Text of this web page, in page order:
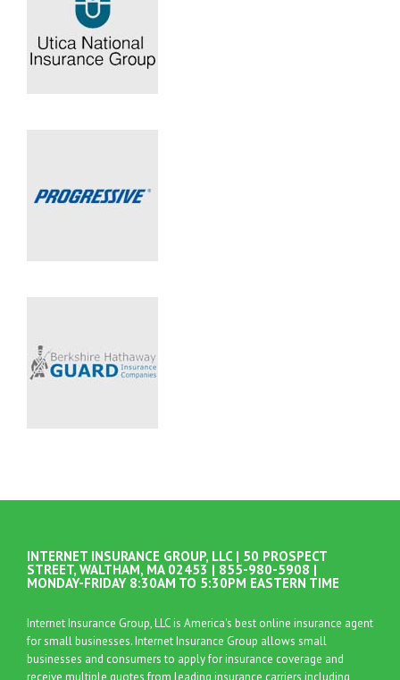
INTERNET INSURANCE GROUP, LLC | 50 PROSPECT
STREET, WALTHAM, MA 02453 | 855-980-5908 |
MONDAY-FRIDAY 8:30AM TO 5:30PM EASTERN TIME
Internet Insurance Group, LLC is America's best online insurance agent
for small businesses. Internet Insurance Group allows small
businesses and consumers to apply for insurance coverage and